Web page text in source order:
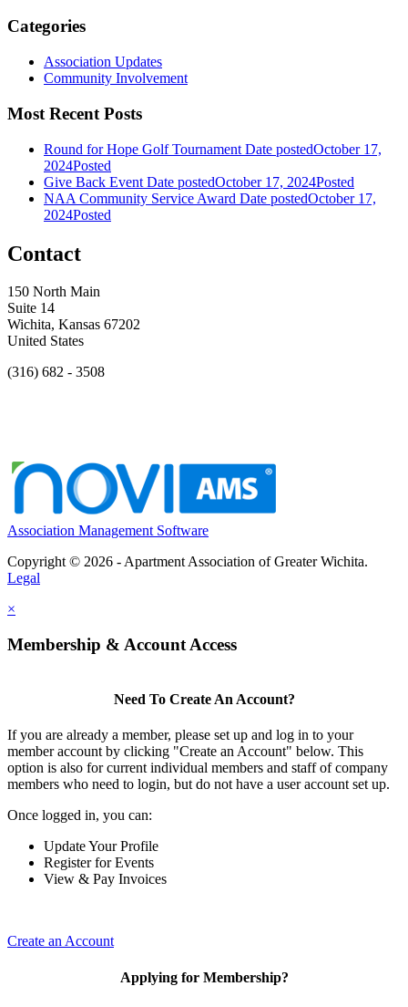
Categories
Association Updates
Community Involvement
Most Recent Posts
Round for Hope Golf Tournament Date postedOctober 17,
2024Posted
Give Back Event Date postedOctober 17, 2024Posted
NAA Community Service Award Date postedOctober 17,
2024Posted
Contact
150 North Main
Suite 14
Wichita, Kansas 67202
United States
(316) 682 - 3508
Association Management Software
Copyright © 2026 - Apartment Association of Greater Wichita.
Legal
×
Membership & Account Access
Need To Create An Account?
If you are already a member, please set up and log in to your
member account by clicking "Create an Account" below. This
option is also for current individual members and staff of company
members who need to login, but do not have a user account set up.
Once logged in, you can:
Update Your Profile
Register for Events
View & Pay Invoices
Create an Account
Applying for Membership?